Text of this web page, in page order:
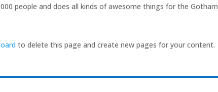
people and does all kinds of awesome things for the Gotham
to delete this page and create new pages for your content.